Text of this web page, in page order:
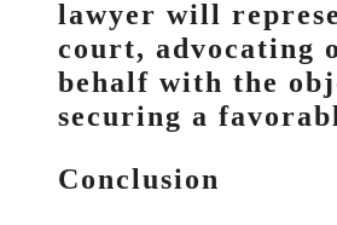
lawyer will
court, advocating
behalf with the
securing a
Conclusion